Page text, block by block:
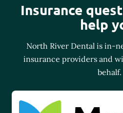
Insurance
help
North River Dental is in-
insurance providers and
behalf.